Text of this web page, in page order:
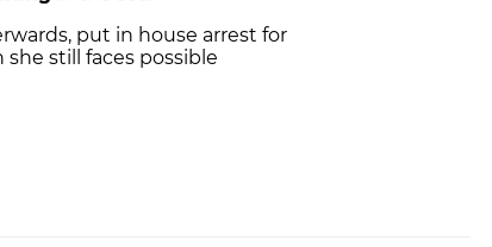
put in house arrest for
still faces possible